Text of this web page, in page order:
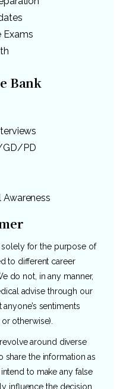
Exams
Bank
GD/PD
solely for the purpose of
to different career
do not, in any manner,
advise through our
sentiments
otherwise).
around diverse
share the information as
to make any false
influence the decision